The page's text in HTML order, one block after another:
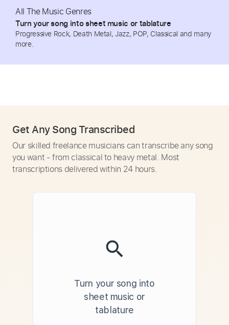
All The Music Genres
Turn your song into sheet music or tablature
Progressive Rock, Death Metal, Jazz, POP, Classical and many
more.
Get Any Song Transcribed
Our skilled freelance musicians can transcribe any song
you want - from classical to heavy metal. Most
transcriptions delivered within 24 hours.
Turn your song into
sheet music or
tablature